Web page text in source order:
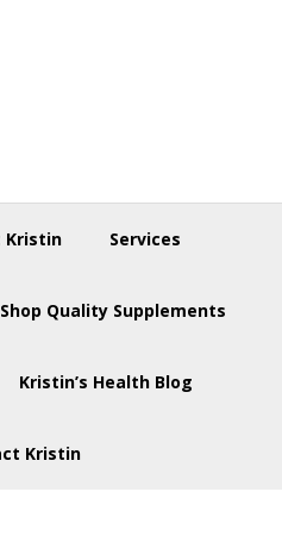
Kristin Services
Shop Quality Supplements
Kristin’s Health Blog
Kristin